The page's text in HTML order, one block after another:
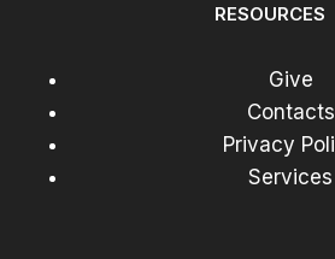
RESOURCES
Give
Contacts
Privacy
Services